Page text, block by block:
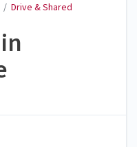
/ Drive & Shared